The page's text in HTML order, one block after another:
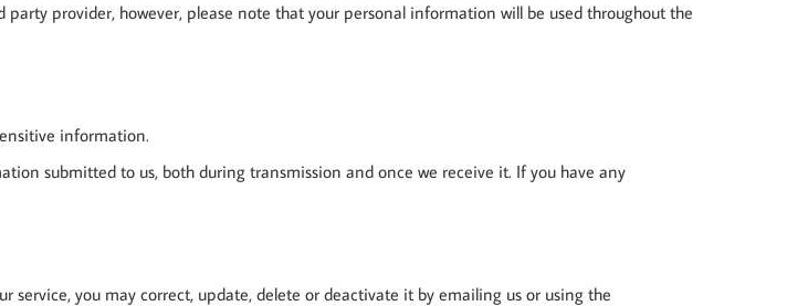
provider, however, please note that your personal information will be used throughout the
information.
submitted to us, both during transmission and once we receive it. If you have any
you may correct, update, delete or deactivate it by emailing us or using the